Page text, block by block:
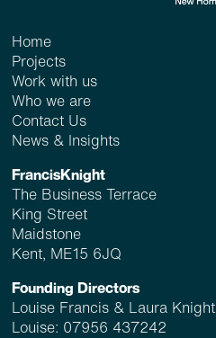
Home
Projects
Work with us
Who we are
Contact Us
News & Insights
FrancisKnight
The Business Terrace
King Street
Maidstone
Kent, ME15 6JQ
Founding Directors
Louise Francis & Laura Knight
Louise: 07956 437242